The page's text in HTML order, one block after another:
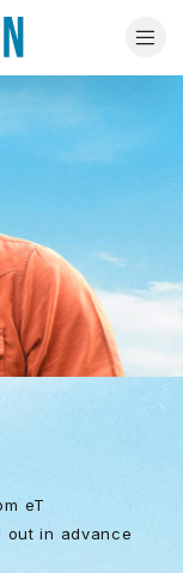
eT
out in advance